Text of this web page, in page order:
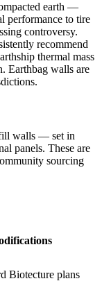
earth —
performance to tire
controversy.
recommend
thermal mass
Earthbag walls are
walls — set in
panels. These are
sourcing
Biotecture plans